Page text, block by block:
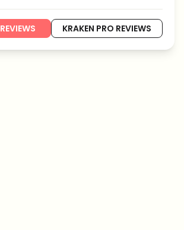
KRAKEN PRO REVIEWS